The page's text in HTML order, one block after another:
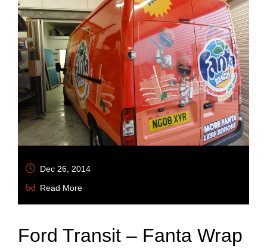
Dec 26, 2014
Read More
Ford Transit – Fanta Wrap